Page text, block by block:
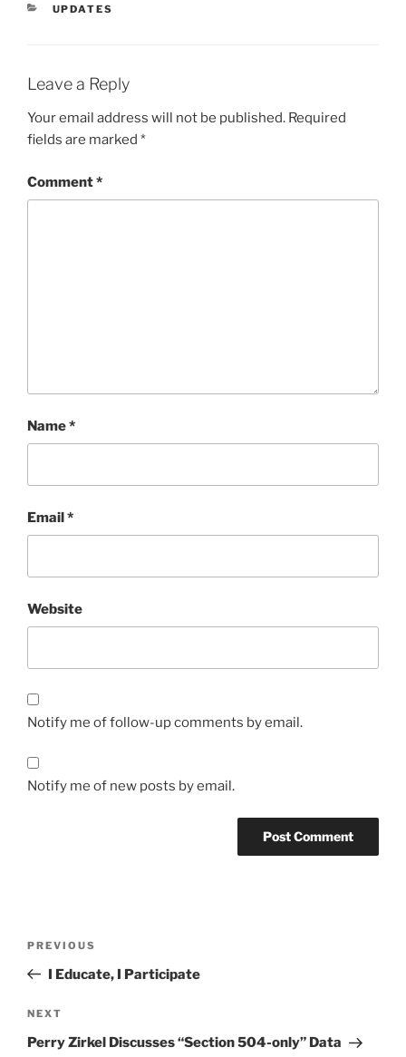
CATEGORIES
UPDATES
Leave a Reply
Your email address will not be published. Required
fields are marked *
Comment*
Name*
Email*
Website
Notify me of follow-up comments by email.
Notify me of new posts by email.
Previous
Post
PREVIOUS
I Educate, I Participate
Next
Post
NEXT
Perry Zirkel Discusses “Section 504-only” Data